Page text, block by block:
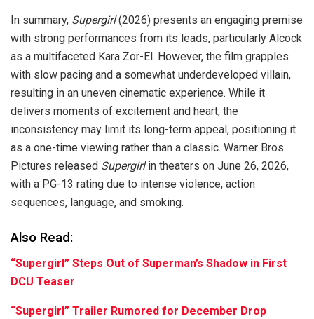
In summary, Supergirl(2026) presents an engaging premise
with strong performances from its leads, particularly Alcock
as a multifaceted Kara Zor-El. However, the film grapples
with slow pacing and a somewhat underdeveloped villain,
resulting in an uneven cinematic experience. While it
delivers moments of excitement and heart, the
inconsistency may limit its long-term appeal, positioning it
as a one-time viewing rather than a classic. Warner Bros.
Pictures released Supergirlin theaters on June 26, 2026,
with a PG-13 rating due to intense violence, action
sequences, language, and smoking.
Also Read:
“Supergirl” Steps Out of Superman’s Shadow in First
DCU Teaser
“Supergirl” Trailer Rumored for December Drop